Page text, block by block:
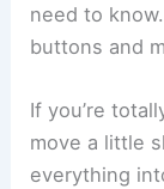
need to
buttons and
If you’re
move a little
everything